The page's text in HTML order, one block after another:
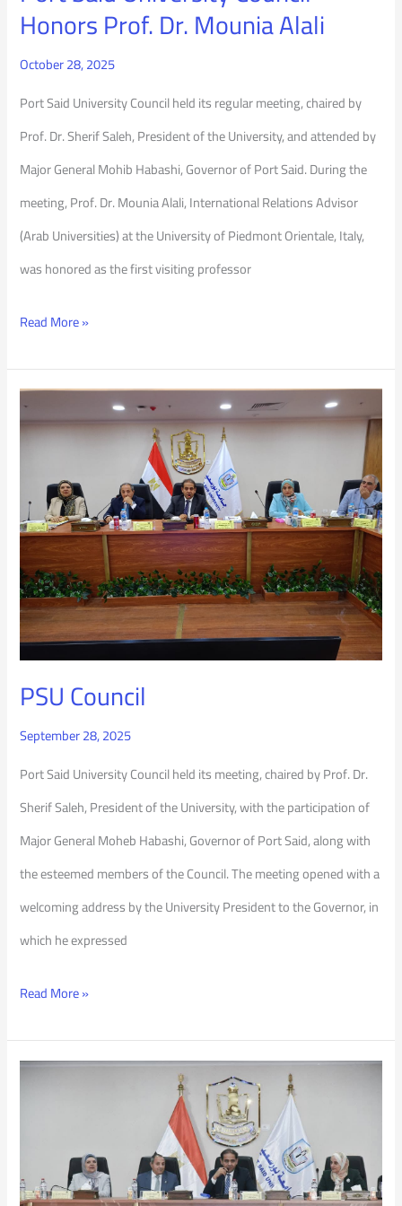
Honors Prof. Dr. Mounia Alali
October 28, 2025
Port Said University Council held its regular meeting, chaired by
Prof. Dr. Sherif Saleh, President of the University, and attended by
Major General Mohib Habashi, Governor of Port Said. During the
meeting, Prof. Dr. Mounia Alali, International Relations Advisor
(Arab Universities) at the University of Piedmont Orientale, Italy,
was honored as the first visiting professor
Alali
Read More »
PSU Council
September 28, 2025
Port Said University Council held its meeting, chaired by Prof. Dr.
Sherif Saleh, President of the University, with the participation of
Major General Moheb Habashi, Governor of Port Said, along with
the esteemed members of the Council. The meeting opened with a
welcoming address by the University President to the Governor, in
which he expressed
PSU
Council
Read More »
PSU